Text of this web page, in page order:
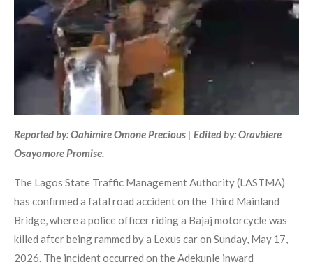
Reported by: Oahimire Omone Precious | Edited by: Oravbiere
Osayomore Promise.
The Lagos State Traffic Management Authority (LASTMA)
has confirmed a fatal road accident on the Third Mainland
Bridge, where a police officer riding a Bajaj motorcycle was
killed after being rammed by a Lexus car on Sunday, May 17,
2026. The incident occurred on the Adekunle inward